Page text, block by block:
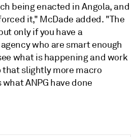
being enacted in Angola, and
it," McDade added. "The
only if you have a
who are smart enough
what is happening and work
slightly more macro
ANPG have done